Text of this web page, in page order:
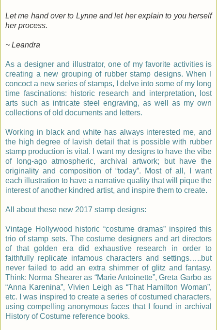
Let me hand over to Lynne and let her explain to you herself
her process.
~ Leandra
As a designer and illustrator, one of my favorite activities is
creating a new grouping of rubber stamp designs. When I
concoct a new series of stamps, I delve into some of my long
time fascinations: historic research and interpretation, lost
arts such as intricate steel engraving, as well as my own
collections of old documents and letters.
Working in black and white has always interested me, and
the high degree of lavish detail that is possible with rubber
stamp production is vital. I want my designs to have the vibe
of long-ago atmospheric, archival artwork; but have the
originality and composition of “today”. Most of all, I want
each illustration to have a narrative quality that will pique the
interest of another kindred artist, and inspire them to create.
All about these new 2017 stamp designs:
Vintage Hollywood historic “costume dramas” inspired this
trio of stamp sets. The costume designers and art directors
of that golden era did exhaustive research in order to
faithfully replicate infamous characters and settings…..but
never failed to add an extra shimmer of glitz and fantasy.
Think: Norma Shearer as “Marie Antoinette”, Greta Garbo as
“Anna Karenina”, Vivien Leigh as “That Hamilton Woman”,
etc. I was inspired to create a series of costumed characters,
using compelling anonymous faces that I found in archival
History of Costume reference books.